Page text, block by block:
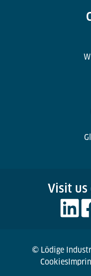
Visit us
© Lödige
Cookies